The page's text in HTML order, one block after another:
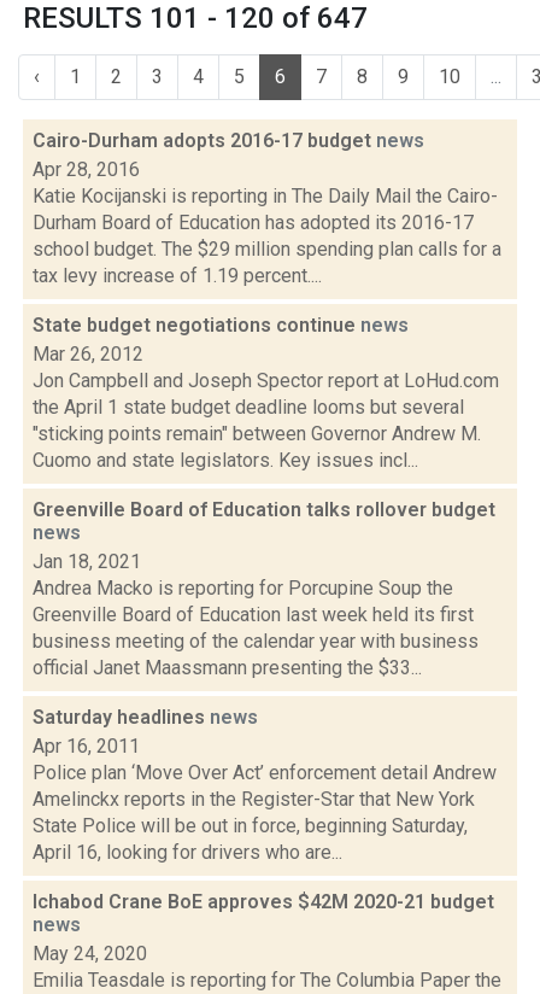
RESULTS 101 - 120 of 647
‹ 1 2 3 4 5 6 7 8 9 10 ...
Cairo-Durham adopts 2016-17 budget news
Apr 28, 2016
Katie Kocijanski is reporting in The Daily Mail the Cairo-
Durham Board of Education has adopted its 2016-17
school budget. The $29 million spending plan calls for a
tax levy increase of 1.19 percent....
State budget negotiations continue news
Mar 26, 2012
Jon Campbell and Joseph Spector report at LoHud.com
the April 1 state budget deadline looms but several
"sticking points remain" between Governor Andrew M.
Cuomo and state legislators. Key issues incl...
Greenville Board of Education talks rollover budget
news
Jan 18, 2021
Andrea Macko is reporting for Porcupine Soup the
Greenville Board of Education last week held its first
business meeting of the calendar year with business
official Janet Maassmann presenting the $33...
Saturday headlines news
Apr 16, 2011
Police plan ‘Move Over Act’ enforcement detail Andrew
Amelinckx reports in the Register-Star that New York
State Police will be out in force, beginning Saturday,
April 16, looking for drivers who are...
Ichabod Crane BoE approves $42M 2020-21 budget
news
May 24, 2020
Emilia Teasdale is reporting for The Columbia Paper the